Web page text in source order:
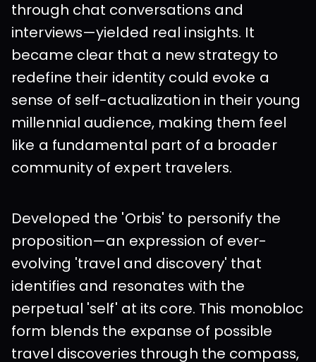
through chat conversations and
interviews—yielded real insights. It
became clear that a new strategy to
redefine their identity could evoke a
sense of self-actualization in their young
millennial audience, making them feel
like a fundamental part of a broader
community of expert travelers.
Developed the 'Orbis' to personify the
proposition—an expression of ever-
evolving 'travel and discovery' that
identifies and resonates with the
perpetual 'self' at its core. This monobloc
form blends the expanse of possible
travel discoveries through the compass,